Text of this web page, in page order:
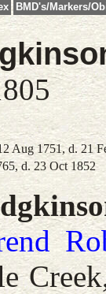
BMD's/Markers/
Aug 1751, d. 21
d. 23 Oct 1852